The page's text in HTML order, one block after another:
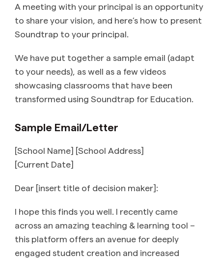
A meeting with your principal is an opportunity
to share your vision, and here’s how to present
Soundtrap to your principal.
We have put together a sample email (adapt
to your needs), as well as a few videos
showcasing classrooms that have been
transformed using Soundtrap for Education.
Sample Email/Letter
[School Name] [School Address]
[Current Date]
Dear [insert title of decision maker]:
I hope this finds you well. I recently came
across an amazing teaching & learning tool –
this platform offers an avenue for deeply
engaged student creation and increased